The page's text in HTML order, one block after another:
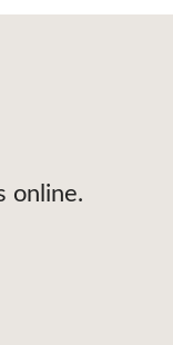
online.